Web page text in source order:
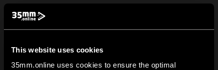
This website uses cookies
35mm.online uses cookies to ensure the optimal